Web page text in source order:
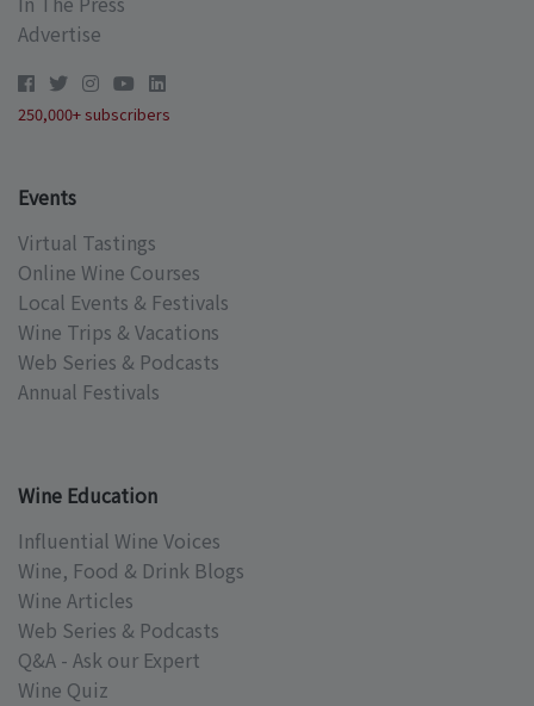
Advertise
250,000+ subscribers
Events
Virtual Tastings
Online Wine Courses
Local Events & Festivals
Wine Trips & Vacations
Web Series & Podcasts
Annual Festivals
Wine Education
Influential Wine Voices
Wine, Food & Drink Blogs
Wine Articles
Web Series & Podcasts
Q&A - Ask our Expert
Wine Quiz